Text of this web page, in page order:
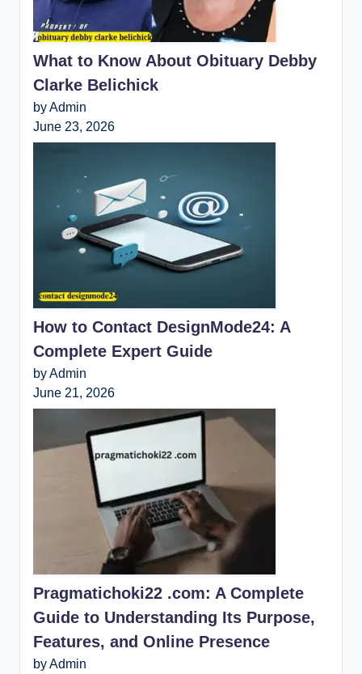
What to Know About Obituary Debby
Clarke Belichick
by Admin
June 23, 2026
How to Contact DesignMode24: A
Complete Expert Guide
by Admin
June 21, 2026
Pragmatichoki22 .com: A Complete
Guide to Understanding Its Purpose,
Features, and Online Presence
by Admin